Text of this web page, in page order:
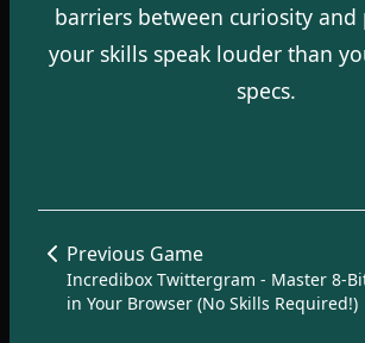
barriers between curiosity and
your skills speak louder than
specs.
Previous Game
Incredibox Twittergram - Master 8-
in Your Browser (No Skills Required!)